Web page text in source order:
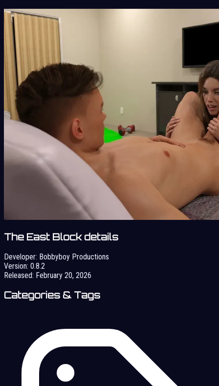
The East Block details
Developer: Bobbyboy Productions
Version: 0.8.2
Released: February 20, 2026
Categories & Tags